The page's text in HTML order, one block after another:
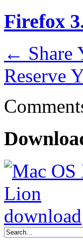
Firefox
← Share
Reserve